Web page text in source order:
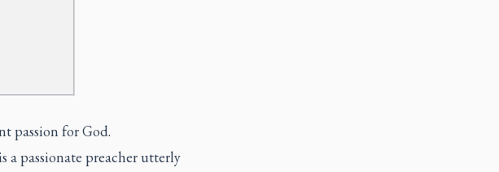
passion for God.
a passionate preacher utterly